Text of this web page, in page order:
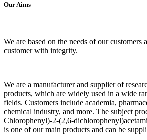
Our Aims
We are based on the needs of our customers
customer with integrity.
We are a manufacturer and supplier of
products, which are widely used in a wide
fields. Customers include academia,
chemical industry, and more. The subject
Chlorophenyl)-2-(2,6-
is one of our main products and can be